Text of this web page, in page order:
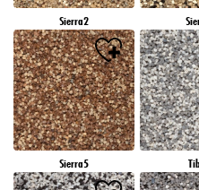
Sierra2
Sierra5